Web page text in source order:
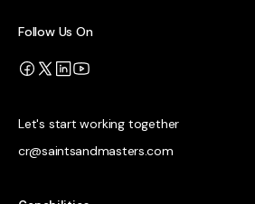
Follow Us On
Let's start working together
cr@saintsandmasters.com